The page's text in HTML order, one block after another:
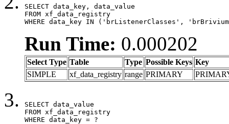
SELECT data_key, data_value
FROM xf_data_registry
WHERE data_key IN ('brListenerClasses',
Run Time: 0.000202
Select Type Table Type Possible Keys Key
SIMPLE
xf_data_registry range PRIMARY
SELECT data_value
FROM xf_data_registry
WHERE data_key = ?